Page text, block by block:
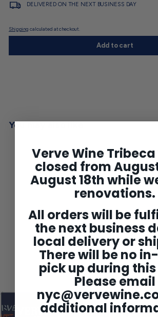
DELIVERED ON THE NEXT BUSINESS DAY
Shipping calculated at checkout.
Add to cart
You may also like
Clos Venturi Rouge
Corsica 2021
$51 00$
5
1
0
Verve Wine
closed from
August 18th while
renovations.
All orders will be
the next business
local delivery or
There will be no
pick up during
Please email
additional